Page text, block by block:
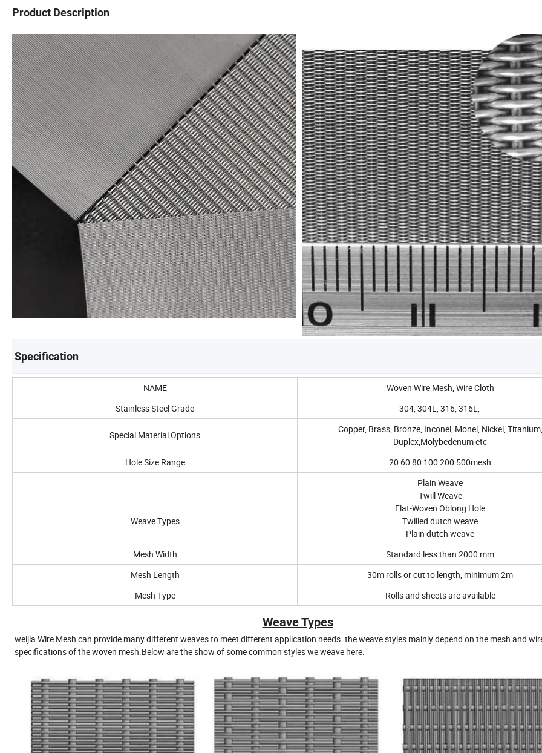
Product Description
Specification
NAME
Woven Wire Mesh, Wire Cloth
Stainless Steel Grade
304, 304L, 316, 316L,
Special Material Options
Copper, Brass, Bronze, Inconel, Monel, Nickel, Titanium,
Duplex,Molybedenum etc
Hole Size Range
20 60 80 100 200 500mesh
Weave Types
Plain Weave
Twill Weave
Flat-Woven Oblong Hole
Twilled dutch weave
Plain dutch weave
Mesh Width
Standard less than 2000 mm
Mesh Length
30m rolls or cut to length, minimum 2m
Mesh Type
Rolls and sheets are available
Weave Types
weijia Wire Mesh can provide many different weaves to meet different application needs. the weave styles mainly depend on the mesh and
specifications of the woven mesh.Below are the show of some common styles we weave here.